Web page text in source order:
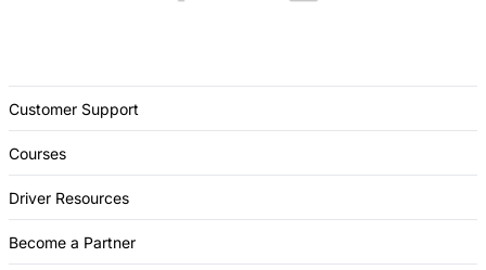
Customer Support
Courses
Driver Resources
Become a Partner